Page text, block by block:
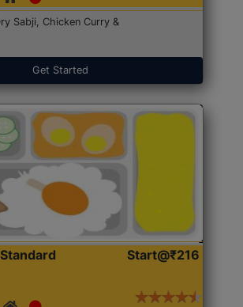
Sabji, Chicken Curry &
Get Started
Start@₹216